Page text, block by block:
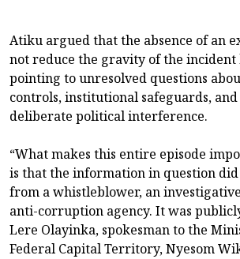
Atiku argued that the absence of an
not reduce the gravity of the incident
pointing to unresolved questions
controls, institutional safeguards,
deliberate political interference.
“What makes this entire episode
is that the information in question
from a whistleblower, an
anti-corruption agency. It was
Lere Olayinka, spokesman to the
Federal Capital Territory, Nyesom